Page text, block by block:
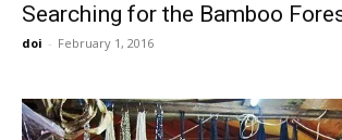
Searching for the Bamboo
doi - February 1, 2016